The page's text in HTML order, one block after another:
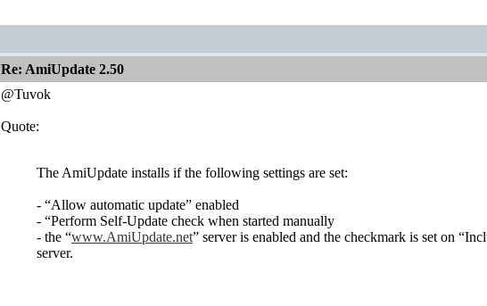
Re: AmiUpdate 2.50
@Tuvok
Quote:
The AmiUpdate installs if the following settings are set:
- “Allow automatic update” enabled
- “Perform Self-Update check when started manually
- the “www.AmiUpdate.net” server is enabled and the checkmark is set on
server.